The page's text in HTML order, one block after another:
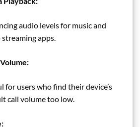
audio levels for music and
apps.
for users who find their device’s
call volume too low.